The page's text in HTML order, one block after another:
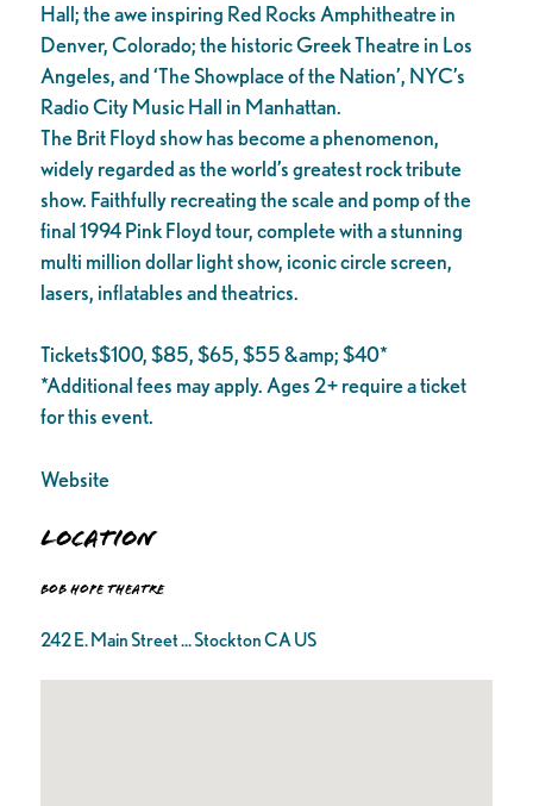
Hall; the awe inspiring Red Rocks Amphitheatre in
Denver, Colorado; the historic Greek Theatre in Los
Angeles, and ‘The Showplace of the Nation’, NYC’s
Radio City Music Hall in Manhattan.
The Brit Floyd show has become a phenomenon,
widely regarded as the world’s greatest rock tribute
show. Faithfully recreating the scale and pomp of the
final 1994 Pink Floyd tour, complete with a stunning
multi million dollar light show, iconic circle screen,
lasers, inflatables and theatrics.
Tickets$100, $85, $65, $55 &amp; $40*
*Additional fees may apply. Ages 2+ require a ticket
for this event.
Website
Location
Bob Hope Theatre
242 E. Main Street ... Stockton CA US